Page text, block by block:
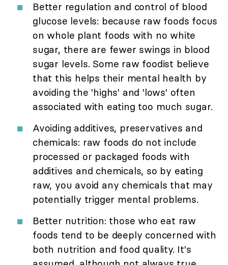
Better regulation and control of blood
glucose levels: because raw foods focus
on whole plant foods with no white
sugar, there are fewer swings in blood
sugar levels. Some raw foodist believe
that this helps their mental health by
avoiding the 'highs' and 'lows' often
associated with eating too much sugar.
Avoiding additives, preservatives and
chemicals: raw foods do not include
processed or packaged foods with
additives and chemicals, so by eating
raw, you avoid any chemicals that may
potentially trigger mental problems.
Better nutrition: those who eat raw
foods tend to be deeply concerned with
both nutrition and food quality. It's